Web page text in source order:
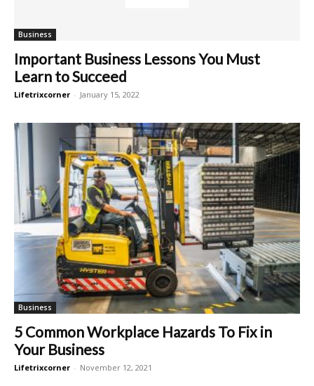
Business
Important Business Lessons You Must
Learn to Succeed
Lifetrixcorner - January 15, 2022
Business
5 Common Workplace Hazards To Fix in
Your Business
Lifetrixcorner - November 12, 2021